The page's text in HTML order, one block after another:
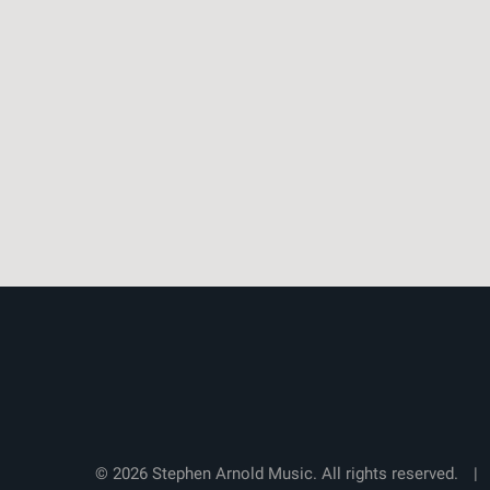
© 2026 Stephen Arnold Music. All rights reserved. |